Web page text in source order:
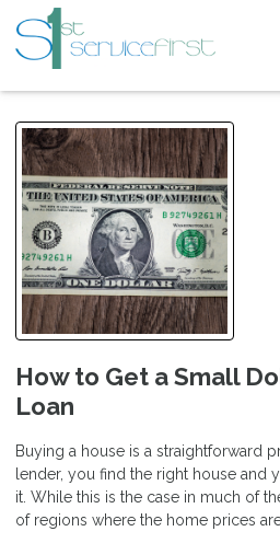
How to Get a Small
Loan
Buying a house is a straightforward
lender, you find the right house and
it. While this is the case in much of
of regions where the home prices